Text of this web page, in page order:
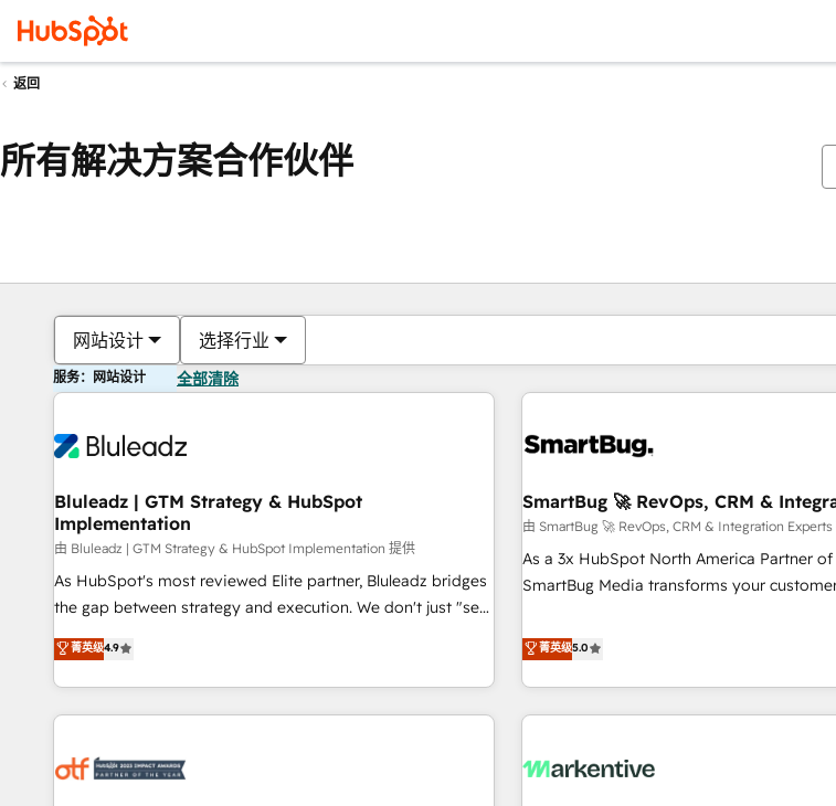
返回
所有解决方案合作伙伴
网站设计 选择行业
服务：网站设计 全部清除
Bluleadz | GTM Strategy & HubSpot
Implementation
由 Bluleadz | GTM Strategy & HubSpot Implementation 提供
As HubSpot's most reviewed Elite partner, Bluleadz bridges
the gap between strategy and execution. We don't just "set
up tools" — we install the GTM Operating System (GTM OS)
to align your leadership and engineer a portal that drives
predictable revenue velocity. 🚀 GTM Strategy & Alignment
Workshops & Sprints: Identify "Valleys of Death" stalling
mess." ⚙️ Elite Engineering & AI Scalable Architecture: Zero-
菁英级4.9
SmartBug 🚀 RevOps, CRM &
由 SmartBug 🚀 RevOps, CRM & Integration Experts
As a 3x HubSpot North America Partner of
SmartBug Media transforms your
divisions Globalia (AI & Software) and
(Paid Media), making this the official home
brands. 🔄 Implementation & Integration - Seamless
migrations and system integrations
to drive platform adoption. 📈 Revenue Generation - Full-
菁英级5.0
你目前所在页码为：页码
页码 页码 页码 页码 页码 页码 页码